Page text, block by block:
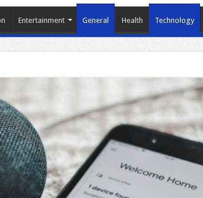
Entertainment General Health Technology